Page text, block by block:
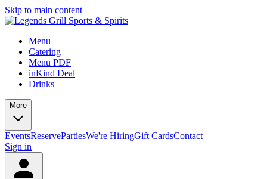
Skip to main content
Menu
Catering
Menu PDF
inKind Deal
Drinks
More
EventsReservePartiesWe're HiringGift CardsContact
Sign in